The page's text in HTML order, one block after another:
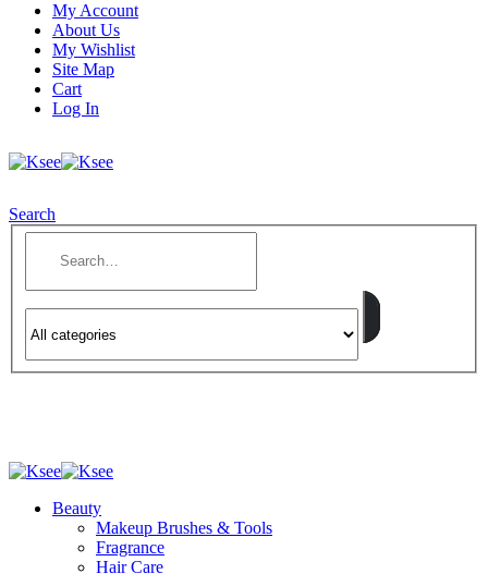
My Account
About Us
My Wishlist
Site Map
Cart
Log In
Search
Beauty
Makeup Brushes & Tools
Fragrance
Hair Care